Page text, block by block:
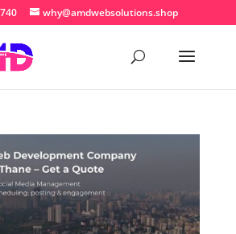
why@amdwebsolutions.shop